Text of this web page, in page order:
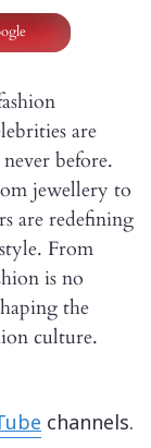
are
before.
jewellery to
are redefining
From
is no
the
culture.
channels.